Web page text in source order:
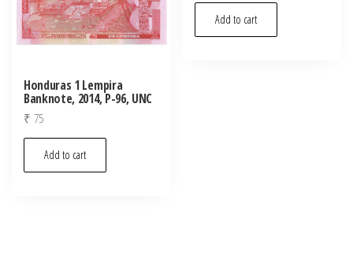
Honduras 1 Lempira
Banknote, 2014, P-96, UNC
₹ 75
Add to cart
Add to cart